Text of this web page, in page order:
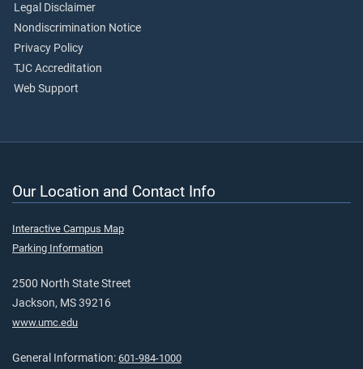
Legal Disclaimer
Nondiscrimination Notice
Privacy Policy
TJC Accreditation
Web Support
Our Location and Contact Info
Interactive Campus Map
Parking Information
2500 North State Street
Jackson, MS 39216
www.umc.edu
General Information: 601-984-1000